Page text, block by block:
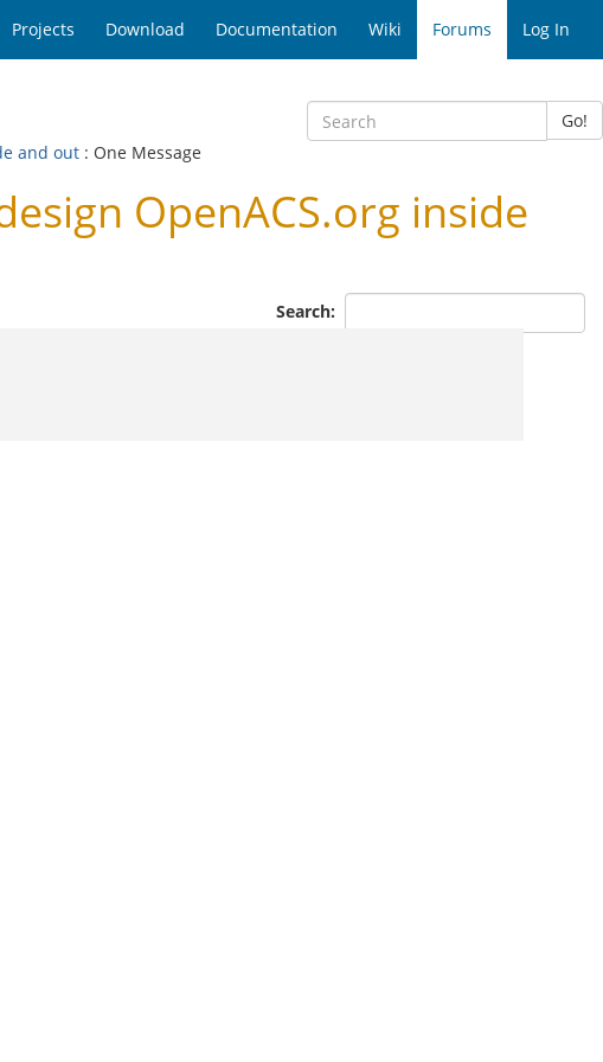
Projects Download Documentation Wiki Forums Log In
Go!
and out : One Message
OpenACS.org inside
Search: